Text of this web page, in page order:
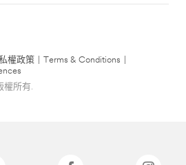
權政策 Terms & Conditions
所有.